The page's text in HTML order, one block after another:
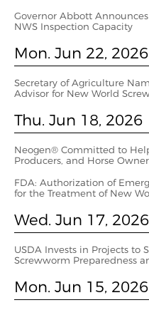
Governor Abbott
NWS Inspection Capacity
Mon. Jun 22, 2026
Secretary of Agriculture
Advisor for New World
Thu. Jun 18, 2026
Neogen® Committed to
Producers, and Horse
FDA: Authorization of
for the Treatment of New
Wed. Jun 17, 2026
USDA Invests in Projects to
Screwworm Preparedness
Mon. Jun 15, 2026